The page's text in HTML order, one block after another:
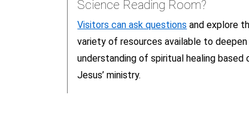
Science Reading Room?
Visitors can ask questions and explore
variety of resources available to
understanding of spiritual healing based
Jesus’ ministry.